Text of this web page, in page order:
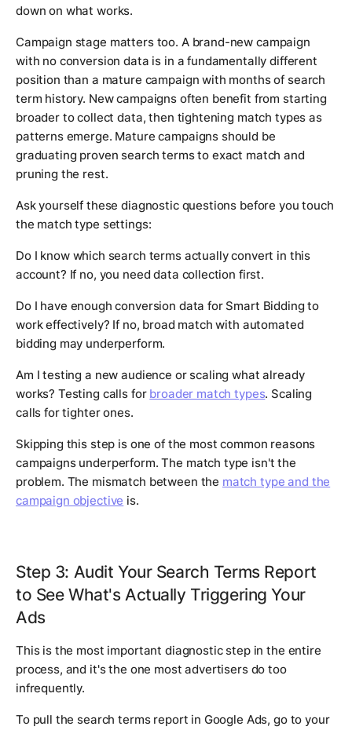
down on what works.
Campaign stage matters too. A brand-new campaign
with no conversion data is in a fundamentally different
position than a mature campaign with months of search
term history. New campaigns often benefit from starting
broader to collect data, then tightening match types as
patterns emerge. Mature campaigns should be
graduating proven search terms to exact match and
pruning the rest.
Ask yourself these diagnostic questions before you touch
the match type settings:
Do I know which search terms actually convert in this
account? If no, you need data collection first.
Do I have enough conversion data for Smart Bidding to
work effectively? If no, broad match with automated
bidding may underperform.
Am I testing a new audience or scaling what already
works? Testing calls for broader match types. Scaling
calls for tighter ones.
Skipping this step is one of the most common reasons
campaigns underperform. The match type isn't the
problem. The mismatch between the match type and the
campaign objective is.
Step 3: Audit Your Search Terms Report
to See What's Actually Triggering Your
Ads
This is the most important diagnostic step in the entire
process, and it's the one most advertisers do too
infrequently.
To pull the search terms report in Google Ads, go to your